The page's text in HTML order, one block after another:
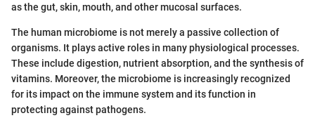
as the gut, skin, mouth, and other mucosal surfaces.
The human microbiome is not merely a passive collection of
organisms. It plays active roles in many physiological processes.
These include digestion, nutrient absorption, and the synthesis of
vitamins. Moreover, the microbiome is increasingly recognized
for its impact on the immune system and its function in
protecting against pathogens.